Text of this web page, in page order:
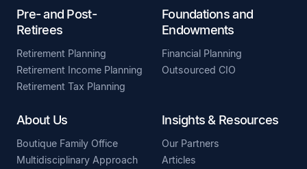
Pre- and Post-
Retirees
Retirement Planning
Retirement Income Planning
Retirement Tax Planning
Foundations and
Endowments
Financial Planning
Outsourced CIO
About Us
Boutique Family Office
Multidisciplinary Approach
Insights & Resources
Our Partners
Articles